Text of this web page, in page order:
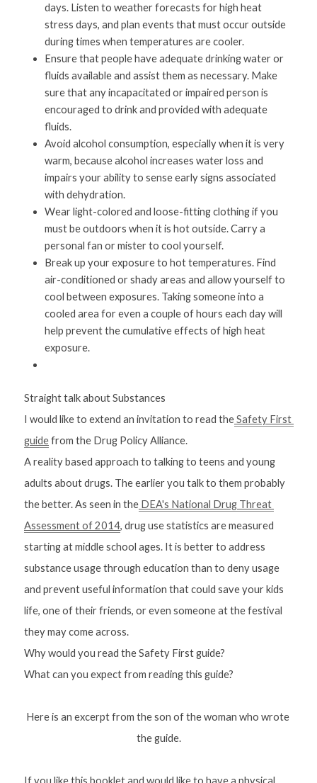
days. Listen to weather forecasts for high heat
stress days, and plan events that must occur outside
during times when temperatures are cooler.
Ensure that people have adequate drinking water or
fluids available and assist them as necessary. Make
sure that any incapacitated or impaired person is
encouraged to drink and provided with adequate
fluids.
Avoid alcohol consumption, especially when it is very
warm, because alcohol increases water loss and
impairs your ability to sense early signs associated
with dehydration.
Wear light-colored and loose-fitting clothing if you
must be outdoors when it is hot outside. Carry a
personal fan or mister to cool yourself.
Break up your exposure to hot temperatures. Find
air-conditioned or shady areas and allow yourself to
cool between exposures. Taking someone into a
cooled area for even a couple of hours each day will
help prevent the cumulative effects of high heat
exposure.
Straight talk about Substances
I would like to extend an invitation to read the Safety First
guide from the Drug Policy Alliance.
A reality based approach to talking to teens and young
adults about drugs. The earlier you talk to them probably
the better. As seen in the DEA's National Drug Threat
Assessment of 2014, drug use statistics are measured
starting at middle school ages. It is better to address
substance usage through education than to deny usage
and prevent useful information that could save your kids
life, one of their friends, or even someone at the festival
they may come across.
Why would you read the Safety First guide?
What can you expect from reading this guide?
Here is an excerpt from the son of the woman who wrote
the guide.
If you like this booklet and would like to have a physical